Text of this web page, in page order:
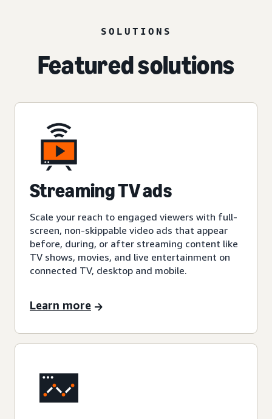
SOLUTIONS
Featured solutions
Streaming TV ads
Scale your reach to engaged viewers with full-
screen, non-skippable video ads that appear
before, during, or after streaming content like
TV shows, movies, and live entertainment on
connected TV, desktop and mobile.
Learn more